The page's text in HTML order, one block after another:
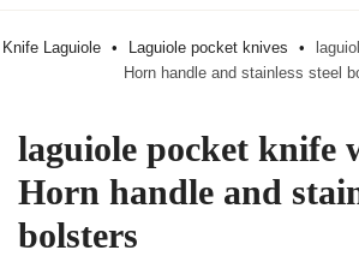
Knife Laguiole Laguiole pocket knives
Horn handle and stainless steel
laguiole pocket knife
Horn handle and
bolsters